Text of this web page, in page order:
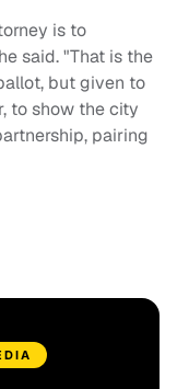
is to
said. "That is the
but given to
to show the city
pairing